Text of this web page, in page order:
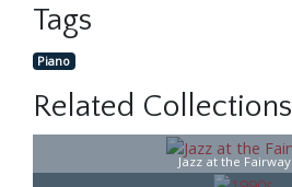
Tags
Piano
Related Collections
Jazz at the Fairway